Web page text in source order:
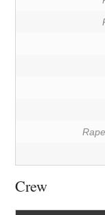
Crew